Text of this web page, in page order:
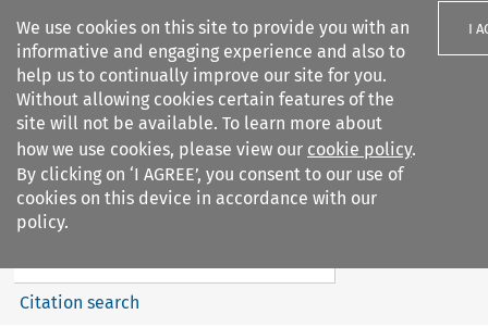
We use cookies on this site to provide you with an
informative and engaging experience and also to
help us to continually improve our site for you.
Without allowing cookies certain features of the
site will not be available. To learn more about
how we use cookies, please view our cookie policy.
By clicking on ‘I AGREE’, you consent to our use of
cookies on this device in accordance with our
policy.
I
Search filters
IEL Labour Law
Search content
Citation search